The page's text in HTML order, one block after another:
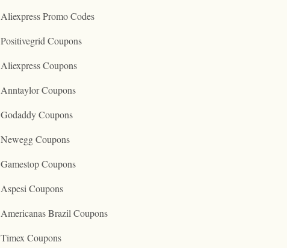
Aliexpress Promo Codes
Positivegrid Coupons
Aliexpress Coupons
Anntaylor Coupons
Godaddy Coupons
Newegg Coupons
Gamestop Coupons
Aspesi Coupons
Americanas Brazil Coupons
Timex Coupons